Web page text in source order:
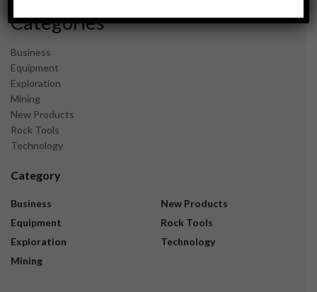
Categories
Business
Equipment
Exploration
Mining
New Products
Rock Tools
Technology
Category
Business
Equipment
Exploration
Mining
New Products
Rock Tools
Technology